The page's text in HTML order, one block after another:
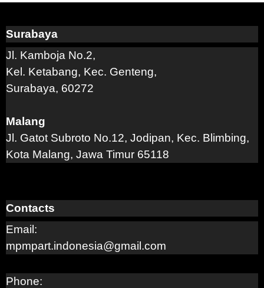
Surabaya
Jl. Kamboja No.2,
Kel. Ketabang, Kec. Genteng,
Surabaya, 60272
Malang
Jl. Gatot Subroto No.12, Jodipan, Kec. Blimbing,
Kota Malang, Jawa Timur 65118
Contacts
Email:
mpmpart.indonesia@gmail.com
Phone: